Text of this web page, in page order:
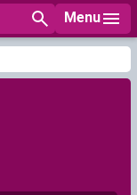
Menu